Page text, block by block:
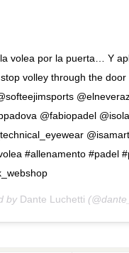
volea por la puerta… Y
volley through the
@fabiopadel
#allenamento #padel
by Dante Luchetti